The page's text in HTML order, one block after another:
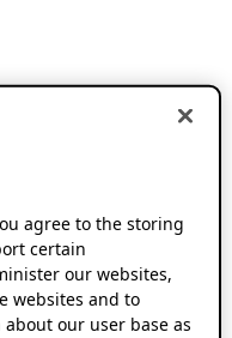
agree to the storing
certain
our websites,
websites and to
our user base as